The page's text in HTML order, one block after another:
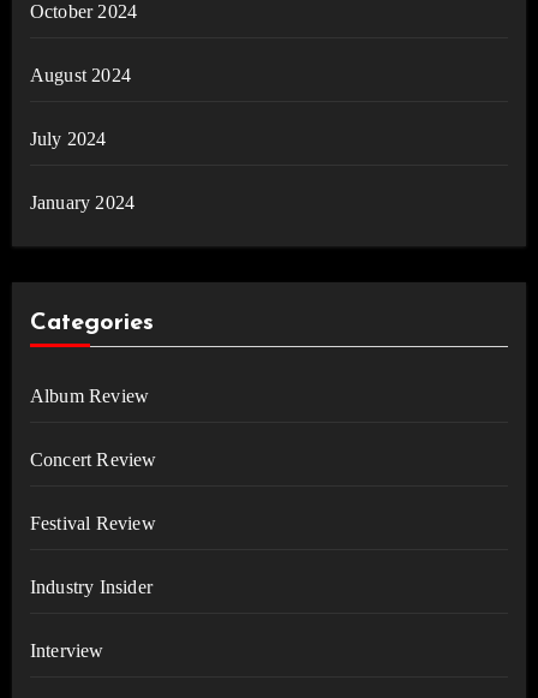
October 2024
August 2024
July 2024
January 2024
Categories
Album Review
Concert Review
Festival Review
Industry Insider
Interview